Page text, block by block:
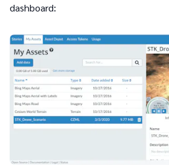
dashboard: